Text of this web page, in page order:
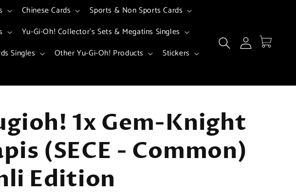
Chinese Cards
Sports & Non Sports Cards
Yu-Gi-Oh! Collector's Sets & Megatins Singles
Singles Other Yu-Gi-Oh! Products
Stickers
Log
in
Cart
1x Gem-Knight
(SECE - Common)
Edition